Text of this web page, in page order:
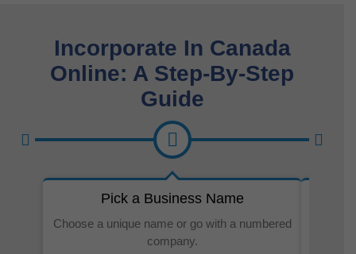
Pick a Business Name
Choose a unique name or go with a numbered
company.
Incorporate In Canada
Online: A Step-By-Step
Guide